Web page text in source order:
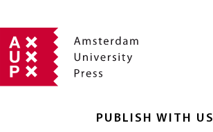
PUBLISH WITH US